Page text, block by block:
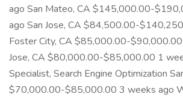
ago San Mateo, CA $145,000.00-
ago San Jose, CA $84,500.00-
Foster City, CA $85,000.00-
Jose, CA $80,000.00-$85,000.00 1
Specialist, Search Engine Optimization
$70,000.00-$85,000.00 3 weeks ago